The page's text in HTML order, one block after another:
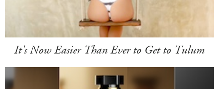
It's Now Easier Than Ever to Get to Tulum